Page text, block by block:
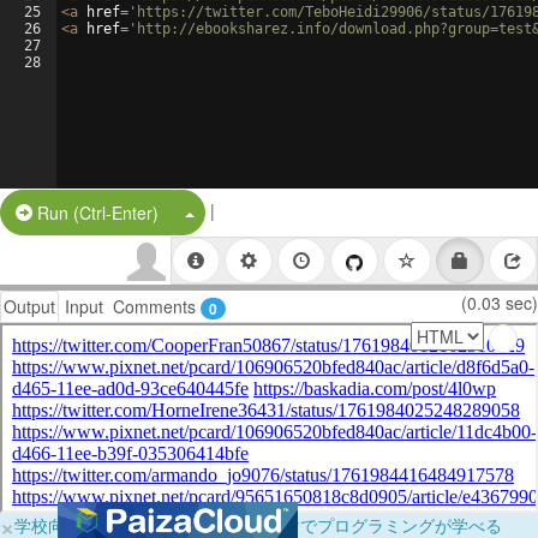
25
26
27
28
<a href= 'https://twitter.com/TeboHeidi29906/status/
<a href= 'http://ebooksharez.info/
Run (Ctrl-Enter) Split Button!
|
Output Input Comments 0 (0.03 sec)
×学校向けに無料提供中！ブラウザだけでプログラミングが学べる